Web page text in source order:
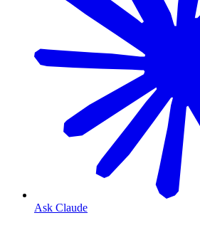
Ask Claude